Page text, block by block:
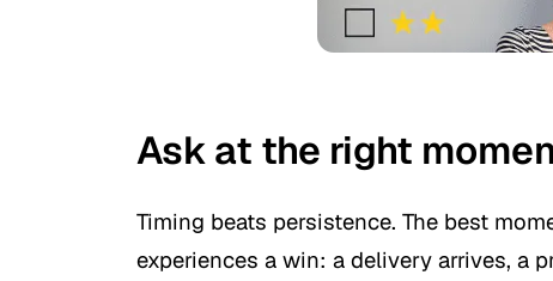
Ask at the right
Timing beats persistence. The best
experiences a win: a delivery arrives, a